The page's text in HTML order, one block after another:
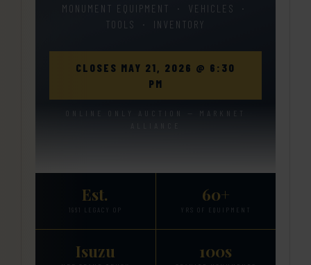
MONUMENT EQUIPMENT · VEHICLES ·
TOOLS · INVENTORY
CLOSES MAY 21, 2026 @ 6:30
PM
ONLINE ONLY AUCTION — MARKNET
Est.
1961 LEGACY OP
60+
YRS OF EQUIPMENT
Isuzu 100s